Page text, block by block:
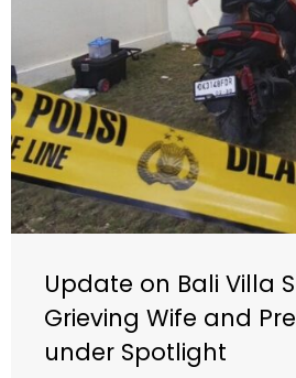
Update on Bali Villa
Grieving Wife and
under Spotlight